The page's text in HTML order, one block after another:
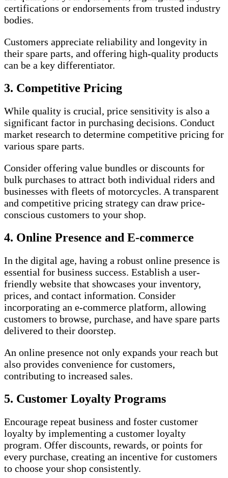
certifications or endorsements from trusted industry
bodies.
Customers appreciate reliability and longevity in
their spare parts, and offering high-quality products
can be a key differentiator.
3. Competitive Pricing
While quality is crucial, price sensitivity is also a
significant factor in purchasing decisions. Conduct
market research to determine competitive pricing for
various spare parts.
Consider offering value bundles or discounts for
bulk purchases to attract both individual riders and
businesses with fleets of motorcycles. A transparent
and competitive pricing strategy can draw price-
conscious customers to your shop.
4. Online Presence and E-commerce
In the digital age, having a robust online presence is
essential for business success. Establish a user-
friendly website that showcases your inventory,
prices, and contact information. Consider
incorporating an e-commerce platform, allowing
customers to browse, purchase, and have spare parts
delivered to their doorstep.
An online presence not only expands your reach but
also provides convenience for customers,
contributing to increased sales.
5. Customer Loyalty Programs
Encourage repeat business and foster customer
loyalty by implementing a customer loyalty
program. Offer discounts, rewards, or points for
every purchase, creating an incentive for customers
to choose your shop consistently.